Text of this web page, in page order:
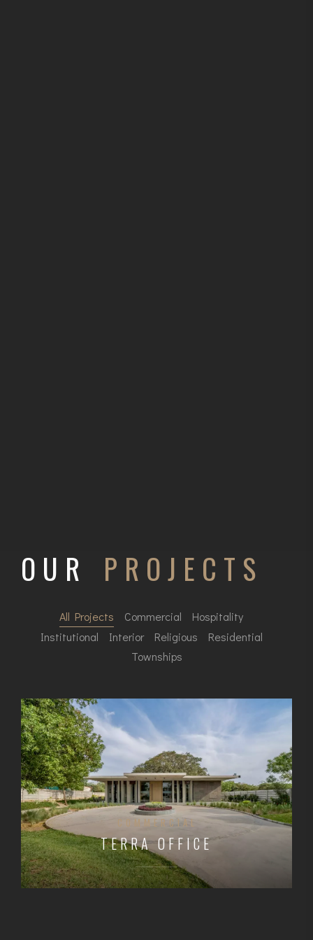
OUR PROJECTS
All Projects Commercial
Hospitality
Institutional
Interior Religious
Residential
Townships
COMMERCIAL
TERRA OFFICE